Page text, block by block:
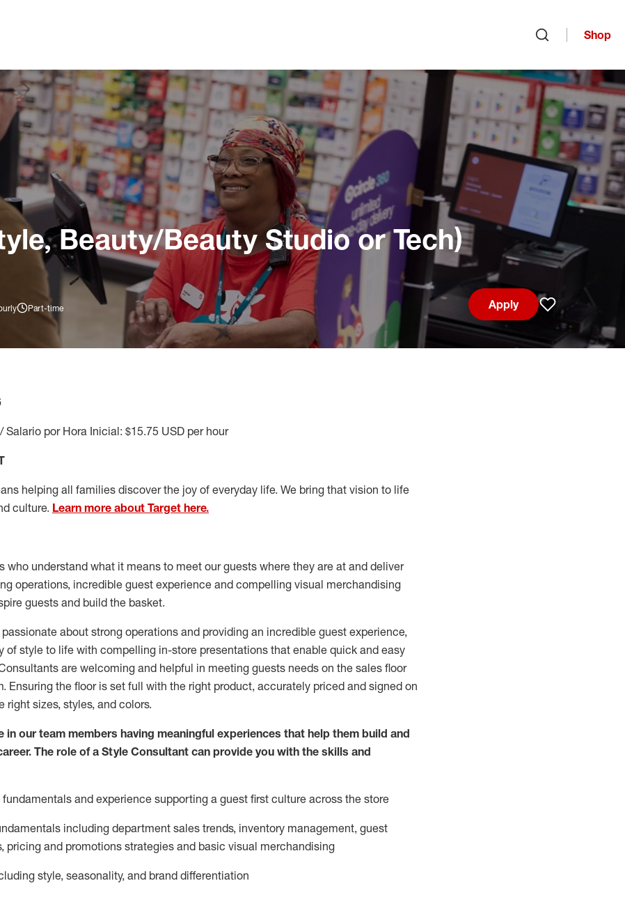
Shop
Beauty/Beauty Studio or Tech)
Part-time
Apply
Save job
Salario por Hora Inicial: $15.75 USD per hour
helping all families discover the joy of everyday life. We bring that vision to life
culture. Learn more about Target here.
who understand what it means to meet our guests where they are at and deliver
operations, incredible guest experience and compelling visual merchandising
guests and build the basket.
aboutstrong operations and providing an incredible guest experience,
of style to life with compelling in-store presentations that enable quick and easy
are welcoming and helpful in meeting guests needs on the sales floor
. Ensuring the floor is set full with the right product, accurately priced and signed on
right sizes, styles, and colors.
in our team members having meaningful experiences that help them build and
The role of a Style Consultant can provide you with the skills and
and experience supporting a guest first culture across the store
including department sales trends, inventory management, guest
pricing and promotions strategies and basic visual merchandising
style, seasonality, and brand differentiation